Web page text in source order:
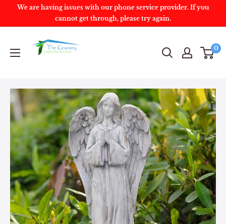
We are having issues with our phone service provider. If you
cannot get through, please try again.
0